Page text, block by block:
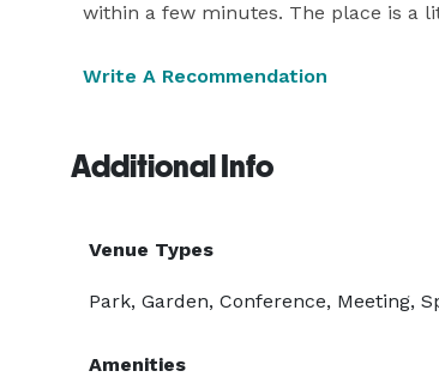
within a few minutes. The place is a
Write A Recommendation
Additional Info
Venue Types
Park, Garden, Conference, Meeting,
Amenities